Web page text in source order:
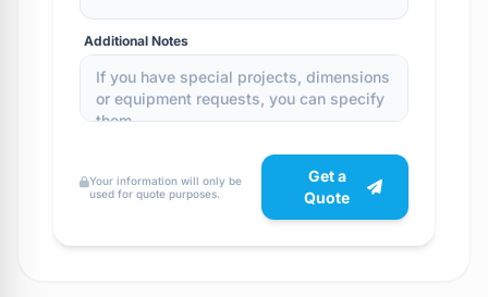
Additional Notes
Your information will only be
used for quote purposes.
Get a
Quote